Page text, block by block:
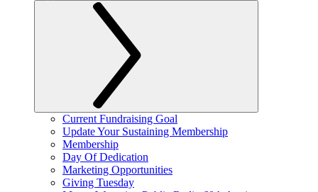
Current Fundraising Goal
Update Your Sustaining Membership
Membership
Day Of Dedication
Marketing Opportunities
Giving Tuesday